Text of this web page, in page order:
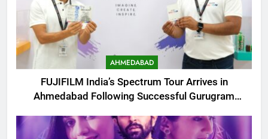
AHMEDABAD
FUJIFILM India’s Spectrum Tour Arrives in
Ahmedabad Following Successful Gurugram